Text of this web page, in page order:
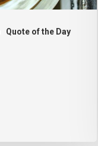
Quote of the Day